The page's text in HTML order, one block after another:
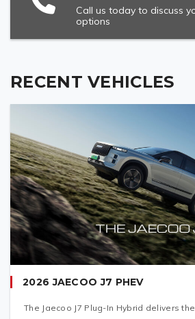
Call us today to discuss
options
RECENT VEHICLES
2026 JAECOO J7 PHEV
The Jaecoo J7 Plug-In Hybrid delivers